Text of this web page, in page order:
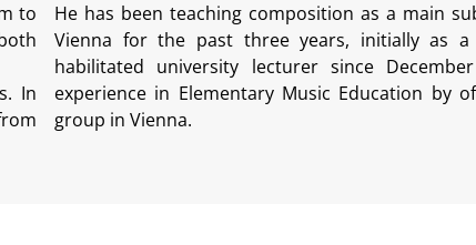
to
In
He has been teaching composition as a main
Vienna for the past three years, initially as
habilitated university lecturer since
experience in Elementary Music Education by
group in Vienna.